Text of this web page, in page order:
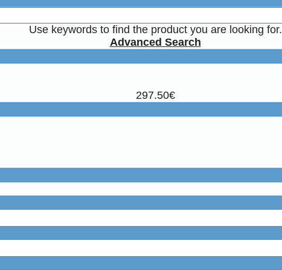
Use keywords to find the product you are looking for.
Advanced Search
297.50€